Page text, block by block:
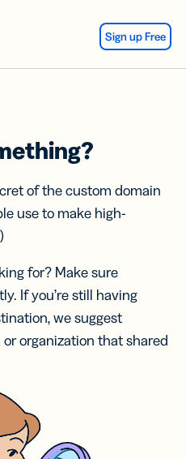
Sign up Free
of the custom domain
use to make high-
for? Make sure
If you’re still having
we suggest
organization that shared